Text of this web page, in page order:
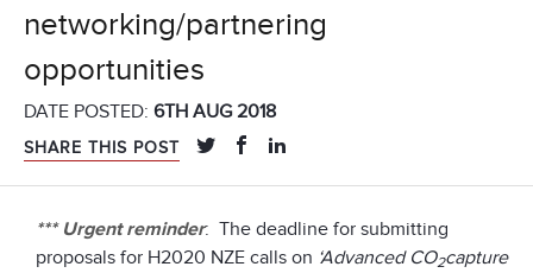
networking/partnering
opportunities
DATE POSTED: 6TH AUG 2018
SHARE THIS POST
*** Urgent reminder: The deadline for submitting
proposals for H2020 NZE calls on ‘Advanced CO2capture